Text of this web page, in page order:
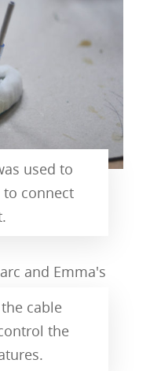
used to
connect
cable
the